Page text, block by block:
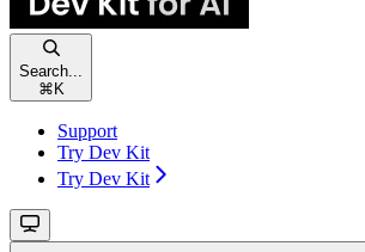
Search...
⌘ K
Support
Try Dev Kit
Try Dev Kit